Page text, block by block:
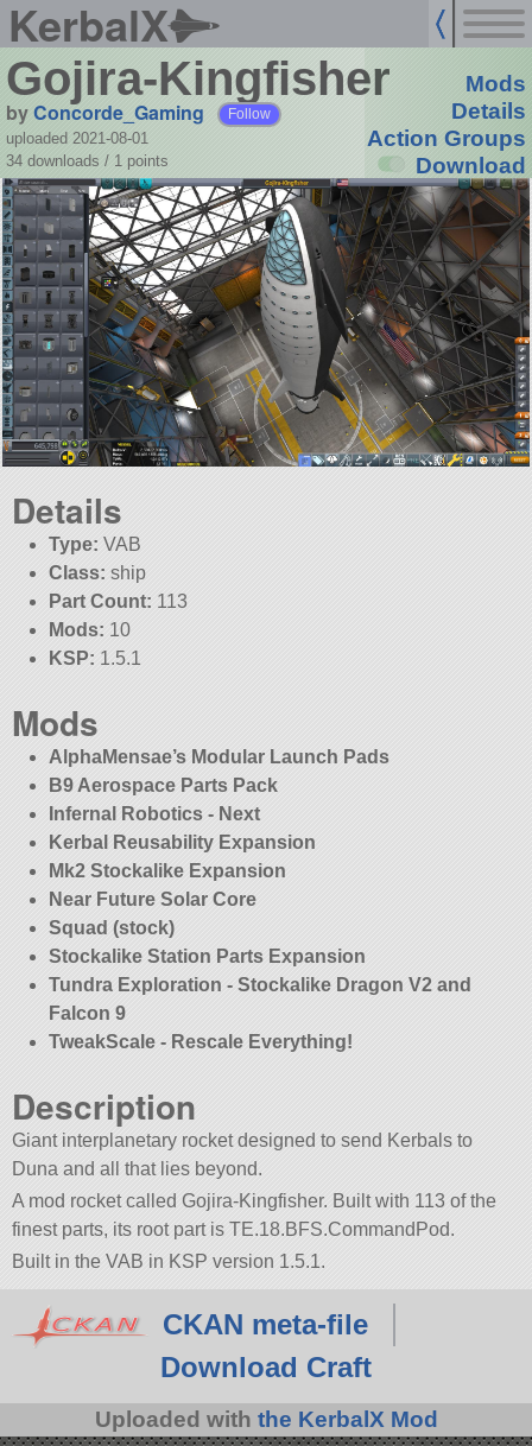
KerbalX
Gojira-Kingfisher
byConcorde_Gaming Follow
uploaded 2021-08-01
34 downloads / 1 points
Mods
Details
Action Groups
Download
Details
Type: VAB
Class: ship
Part Count: 113
Mods: 10
KSP: 1.5.1
Mods
AlphaMensae’s Modular Launch Pads
B9 Aerospace Parts Pack
Infernal Robotics - Next
Kerbal Reusability Expansion
Mk2 Stockalike Expansion
Near Future Solar Core
Squad (stock)
Stockalike Station Parts Expansion
Tundra Exploration - Stockalike Dragon V2 and
Falcon 9
TweakScale - Rescale Everything!
Description
Giant interplanetary rocket designed to send Kerbals to
Duna and all that lies beyond.
A mod rocket called Gojira-Kingfisher. Built with 113 of the
finest parts, its root part is TE.18.BFS.CommandPod.
Built in the VAB in KSP version 1.5.1.
CKAN meta-file
Download Craft
Uploaded with the KerbalX Mod